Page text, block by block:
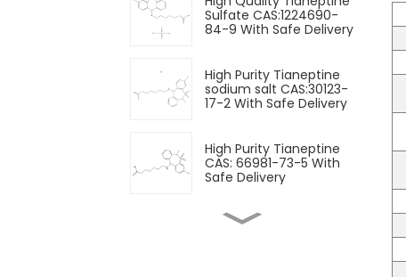
Sulfate CAS:1224690-
84-9 With Safe Delivery
High Purity Tianeptine
sodium salt CAS:30123-
17-2 With Safe Delivery
High Purity Tianeptine
CAS: 66981-73-5 With
Safe Delivery
Nootropics Powder
Pramiracetam Powder